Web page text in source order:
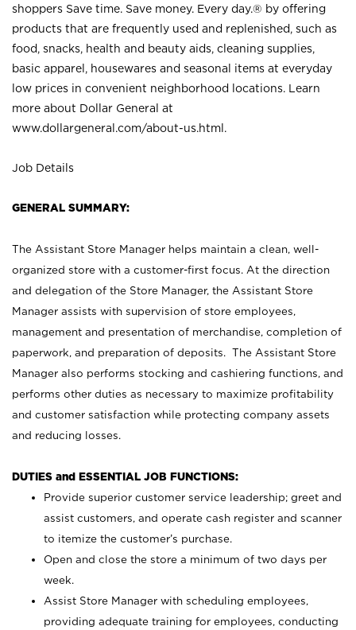
shoppers Save time. Save money. Every day.® by offering
products that are frequently used and replenished, such as
food, snacks, health and beauty aids, cleaning supplies,
basic apparel, housewares and seasonal items at everyday
low prices in convenient neighborhood locations. Learn
more about Dollar General at
www.dollargeneral.com/about-us.html .
Job Details
GENERAL SUMMARY:
The Assistant Store Manager helps maintain a clean, well-
organized store with a customer-first focus. At the direction
and delegation of the Store Manager, the Assistant Store
Manager assists with supervision of store employees,
management and presentation of merchandise, completion of
paperwork, and preparation of deposits. The Assistant Store
Manager also performs stocking and cashiering functions, and
performs other duties as necessary to maximize profitability
and customer satisfaction while protecting company assets
and reducing losses.
DUTIES and ESSENTIAL JOB FUNCTIONS:
Provide superior customer service leadership; greet and
assist customers, and operate cash register and scanner
to itemize the customer’s purchase.
Open and close the store a minimum of two days per
week.
Assist Store Manager with scheduling employees,
providing adequate training for employees, conducting